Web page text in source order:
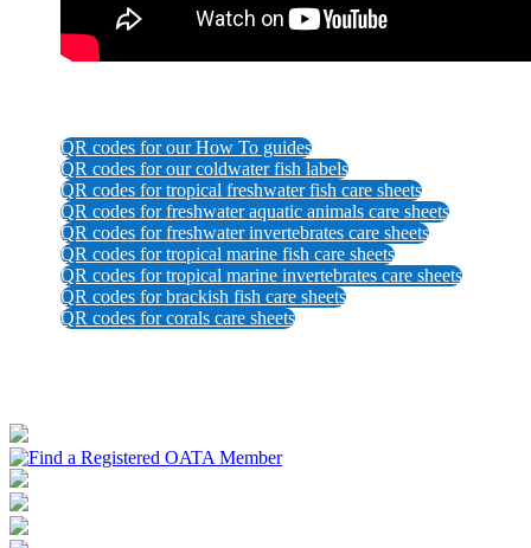
QR codes for our How To guides
QR codes for our coldwater fish labels
QR codes for tropical freshwater fish care sheets
QR codes for freshwater aquatic animals care sheets
QR codes for freshwater invertebrates care sheets
QR codes for tropical marine fish care sheets
QR codes for tropical marine invertebrates care sheets
QR codes for brackish fish care sheets
QR codes for corals care sheets